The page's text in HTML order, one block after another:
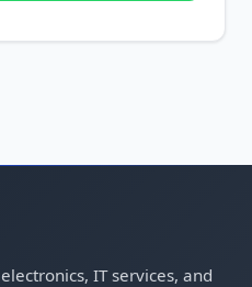
IT services, and